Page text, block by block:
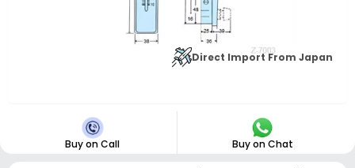
Direct Import From Japan
Buy on Call Buy on Chat